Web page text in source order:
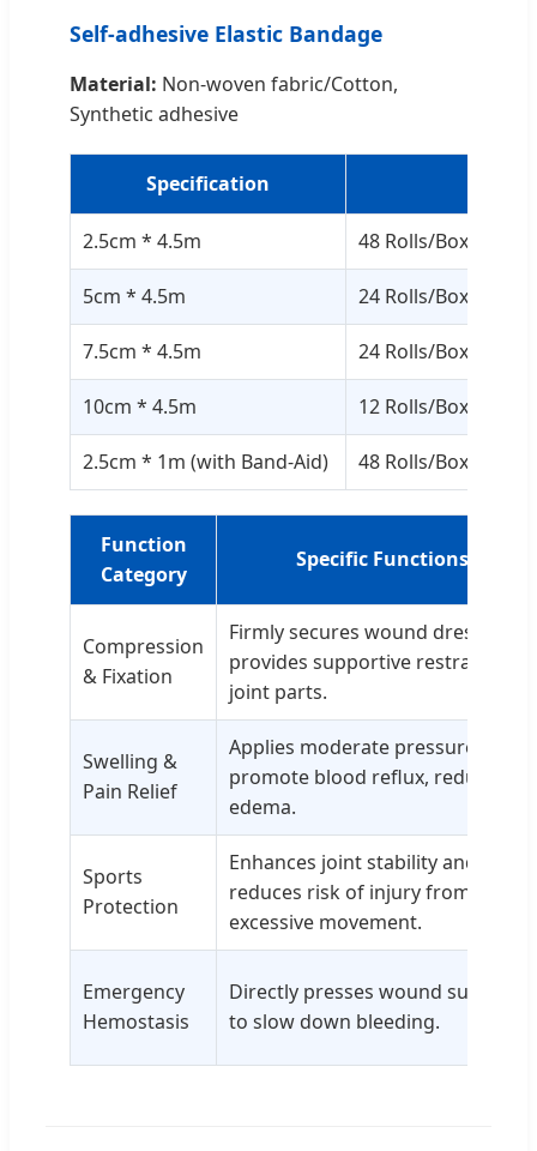
Self-adhesive Elastic Bandage
Material: Non-woven fabric/Cotton,
Synthetic adhesive
Specification
2.5cm * 4.5m 48 Rolls/Box, 12
5cm * 4.5m 24 Rolls/Box, 12
7.5cm * 4.5m 24 Rolls/Box, 8
10cm * 4.5m 12 Rolls/Box, 12
2.5cm * 1m (with Band-Aid) 48 Rolls/Box, 12
Function
Category
Specific Functions
Compression
& Fixation
Firmly secures wound dressings;
provides supportive restraint for
joint parts.
Swelling &
Pain Relief
Applies moderate pressure to
promote blood reflux, reducing
edema.
Sports
Protection
Enhances joint stability and
reduces risk of injury from
excessive movement.
Emergency
Hemostasis
Directly presses wound surface
to slow down bleeding.